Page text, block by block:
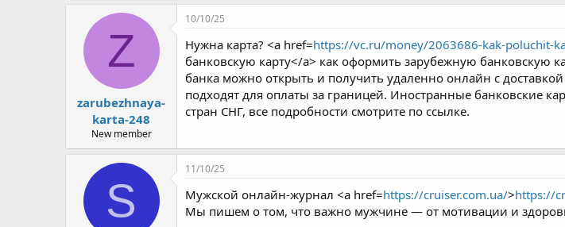
Z
zarubezhnaya-
karta-248
New member
10/10/25
Нужна карта? <a href=https://vc.ru/money/2063686-kak-poluchit-
банковскую карту</a> как оформить зарубежную банковскую
банка можно открыть и получить удаленно онлайн с
подходят для оплаты за границей. Иностранные банковские
стран СНГ, все подробности смотрите по ссылке.
S
11/10/25
Мужской онлайн-журнал <a href=https://cruiser.com.ua/>https://
Мы пишем о том, что важно мужчине — от мотивации и